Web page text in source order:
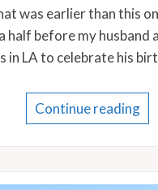
was earlier than this
half before my husband
in LA to celebrate his
Continue reading